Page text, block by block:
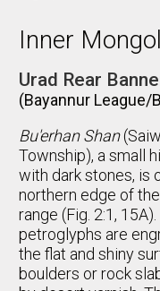
Inner
Urad Rear
(Bayannur League/
Bu'erhan Shan
Township), a small
with dark stones, is
northern edge of
range (Fig. 2:1,
petroglyphs are
the flat and shiny
boulders or rock